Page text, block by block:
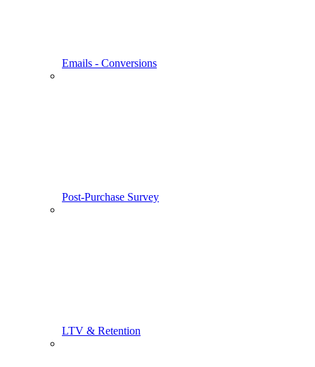
Emails - Conversions
Post-Purchase Survey
LTV & Retention